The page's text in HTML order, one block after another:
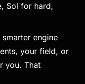
Sol for hard,
smarter engine
your field, or
you. That